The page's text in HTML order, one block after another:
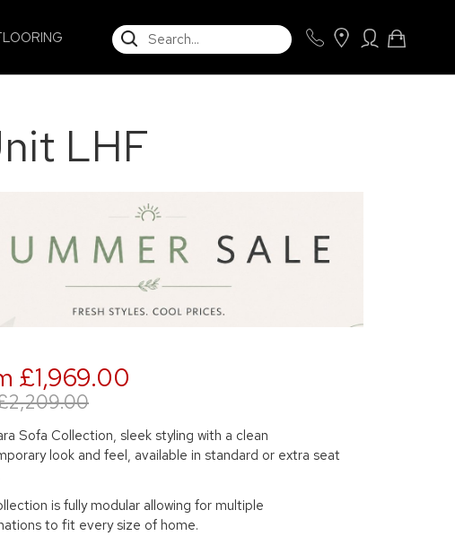
SEARCH
LHF
£1,969.00
Sofa Collection, sleek styling with a clean
look and feel, available in standard or extra seat
is fully modular allowing for multiple
to fit every size of home.